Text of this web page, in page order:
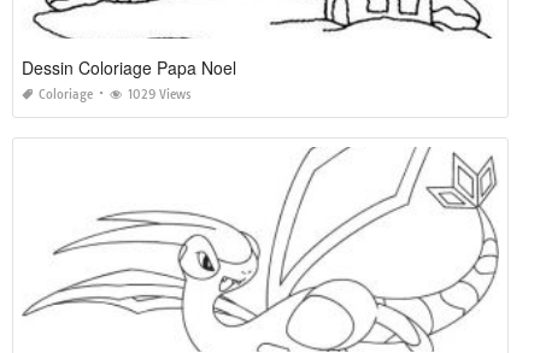
Dessin Coloriage Papa Noel
Coloriage 1029 Views